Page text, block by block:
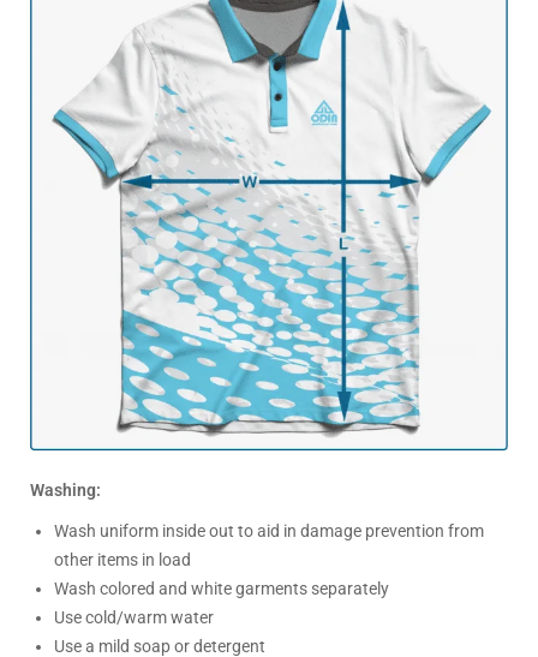
Washing:
Wash uniform inside out to aid in damage prevention from
other items in load
Wash colored and white garments separately
Use cold/warm water
Use a mild soap or detergent